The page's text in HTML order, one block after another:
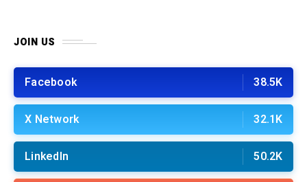
JOIN US
Facebook 38.5K
X Network 32.1K
LinkedIn 50.2K